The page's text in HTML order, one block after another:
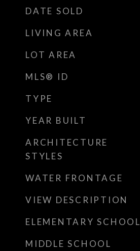
DATE SOLD
LIVING AREA
LOT AREA
MLS® ID
TYPE
YEAR BUILT
ARCHITECTURE
STYLES
WATER FRONTAGE
VIEW DESCRIPTION
ELEMENTARY SCHOOL
MIDDLE SCHOOL